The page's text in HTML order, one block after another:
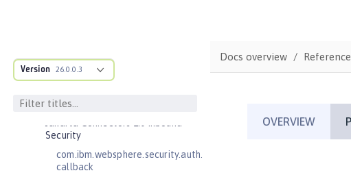
Version 26.0.0.3
Jakarta Batch 2.0
Jakarta Batch 2.1
Jakarta Connectors 2.0
Security
com.ibm.websphere.security.auth.
callback
Docs overview Reference